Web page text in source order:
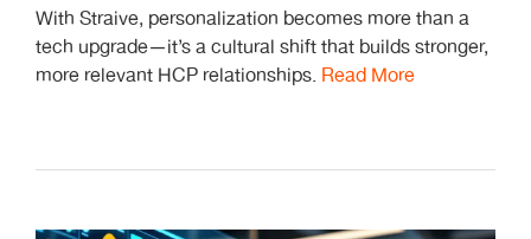
With Straive, personalization becomes more than a
tech upgrade—it’s a cultural shift that builds stronger,
more relevant HCP relationships. Read More